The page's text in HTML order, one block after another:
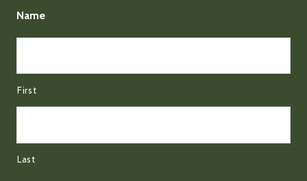
Name
First
Last